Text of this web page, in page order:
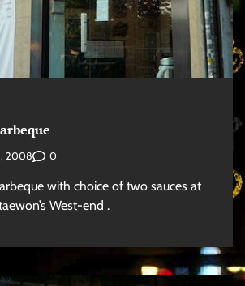
2008 0
with choice of two sauces at
West-end .